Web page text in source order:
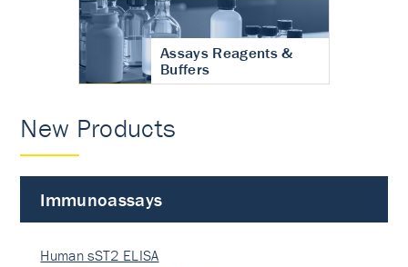
Assays Reagents &
Buffers
New Products
Immunoassays
Human sST2 ELISA